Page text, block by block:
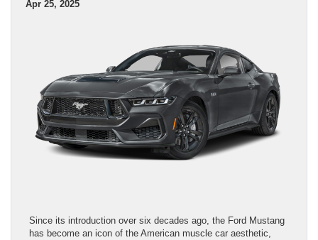
Apr 25, 2025
Since its introduction over six decades ago, the Ford Mustang
has become an icon of the American muscle car aesthetic,